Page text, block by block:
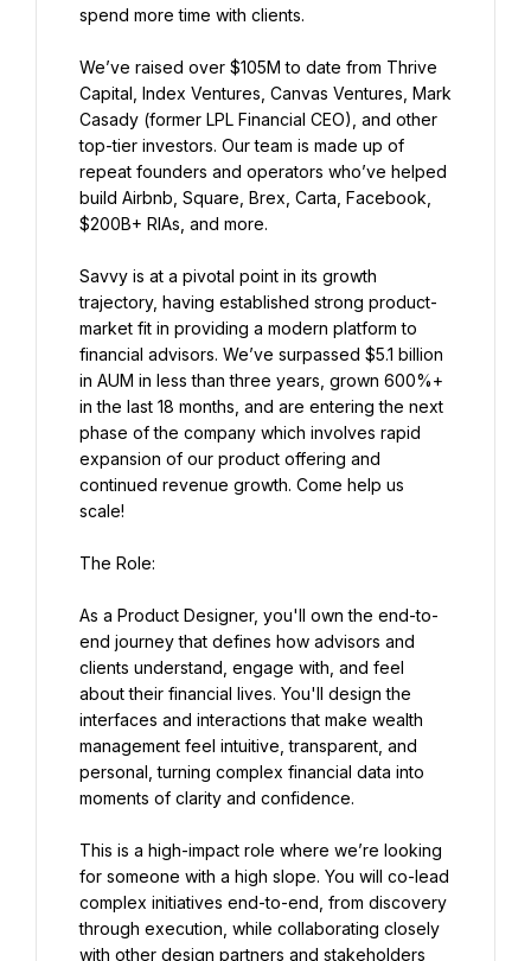
spend more time with clients.
We’ve raised over $105M to date from Thrive
Capital, Index Ventures, Canvas Ventures, Mark
Casady (former LPL Financial CEO), and other
top-tier investors. Our team is made up of
repeat founders and operators who’ve helped
build Airbnb, Square, Brex, Carta, Facebook,
$200B+ RIAs, and more.
Savvy is at a pivotal point in its growth
trajectory, having established strong product-
market fit in providing a modern platform to
financial advisors. We’ve surpassed $5.1 billion
in AUM in less than three years, grown 600%+
in the last 18 months, and are entering the next
phase of the company which involves rapid
expansion of our product offering and
continued revenue growth. Come help us
scale!
The Role:
As a Product Designer, you'll own the end-to-
end journey that defines how advisors and
clients understand, engage with, and feel
about their financial lives. You'll design the
interfaces and interactions that make wealth
management feel intuitive, transparent, and
personal, turning complex financial data into
moments of clarity and confidence.
This is a high-impact role where we’re looking
for someone with a high slope. You will co-lead
complex initiatives end-to-end, from discovery
through execution, while collaborating closely
with other design partners and stakeholders